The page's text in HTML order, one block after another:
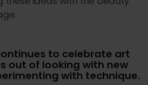
to celebrate art
out of looking with new
with technique.